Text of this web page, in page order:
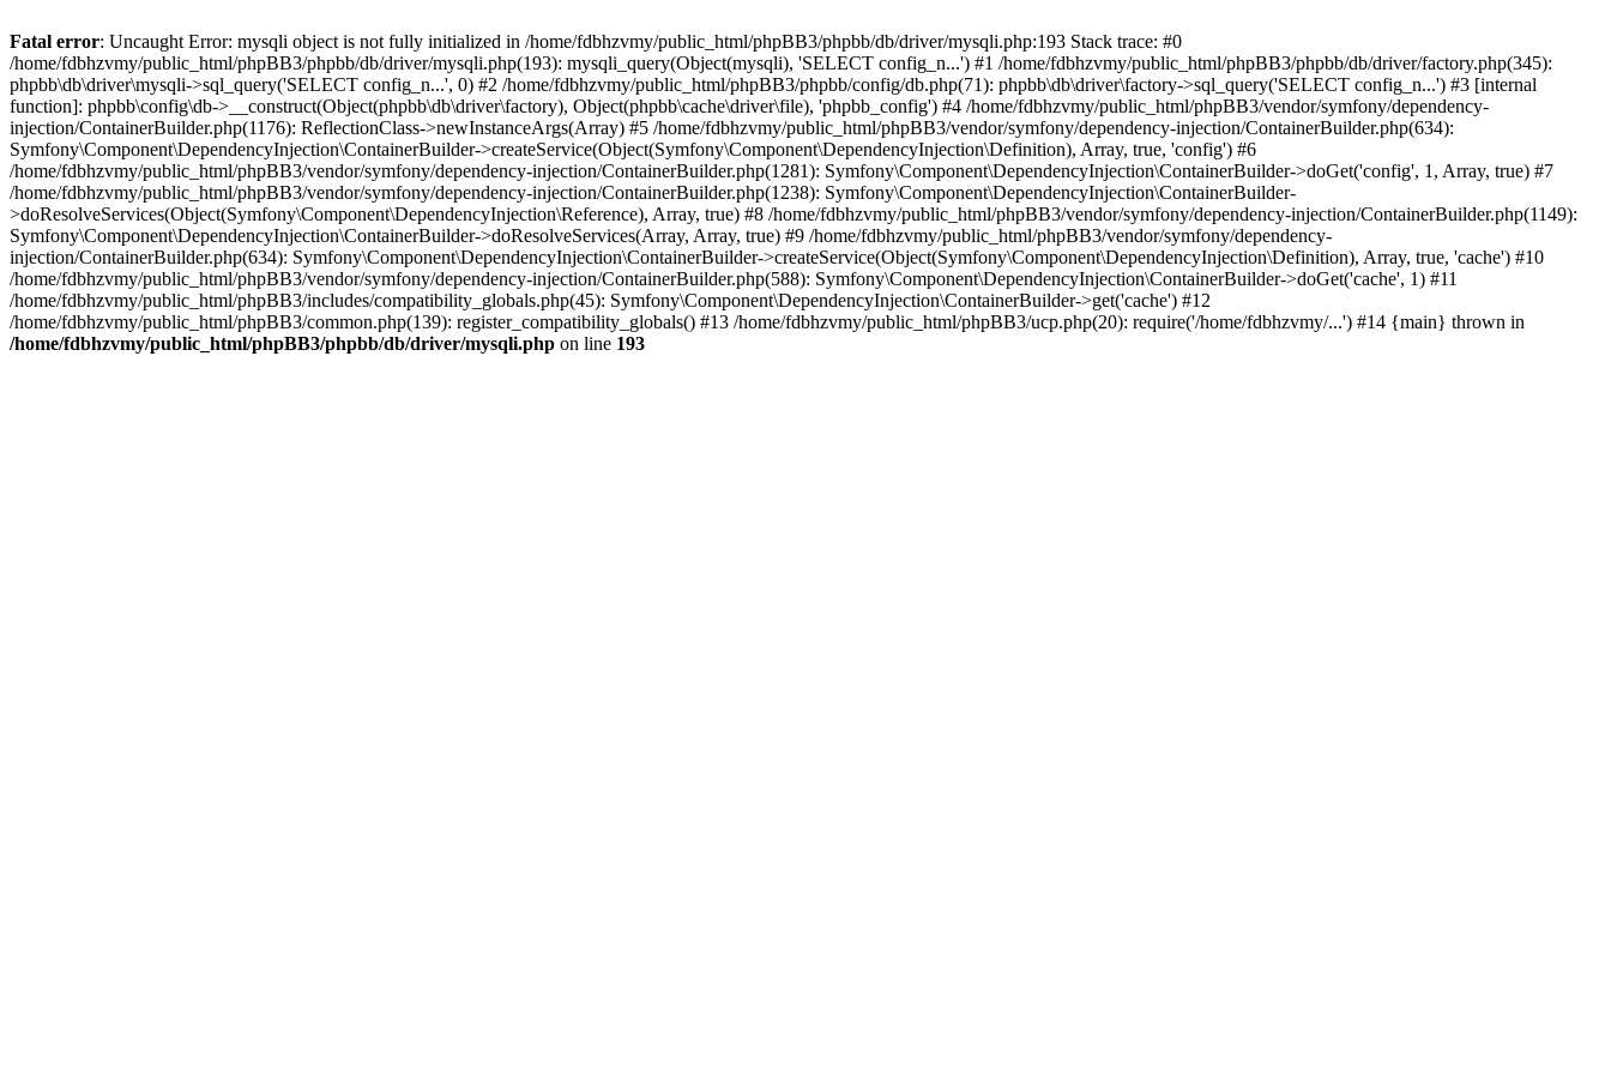
Fatal error: Uncaught Error: mysqli object is not fully initialized in /home/fdbhzvmy/public_html/phpBB3/phpbb/db/driver/mysqli.php:193 Stack trace: #0
/home/fdbhzvmy/public_html/phpBB3/phpbb/db/driver/mysqli.php(193): mysqli_query(Object(mysqli), 'SELECT config_n...') #1 /home/fdbhzvmy/public_html/phpBB3/phpbb/db/driver/factory.php(345):
phpbb\db\driver\mysqli->sql_query('SELECT config_n...', 0) #2 /home/fdbhzvmy/public_html/phpBB3/phpbb/config/db.php(71): phpbb\db\driver\factory->sql_query('SELECT config_n...') #3 [internal
function]: phpbb\config\db->__construct(Object(phpbb\db\driver\factory), Object(phpbb\cache\driver\file), 'phpbb_config') #4 /home/fdbhzvmy/public_html/phpBB3/vendor/symfony/dependency-
injection/ContainerBuilder.php(1176): ReflectionClass->newInstanceArgs(Array) #5 /home/fdbhzvmy/public_html/phpBB3/vendor/symfony/dependency-injection/ContainerBuilder.php(634):
Symfony\Component\DependencyInjection\ContainerBuilder->createService(Object(Symfony\Component\DependencyInjection\Definition), Array, true, 'config') #6
/home/fdbhzvmy/public_html/phpBB3/vendor/symfony/dependency-injection/ContainerBuilder.php(1281): Symfony\Component\DependencyInjection\ContainerBuilder->doGet('config', 1, Array, true) #7
/home/fdbhzvmy/public_html/phpBB3/vendor/symfony/dependency-injection/ContainerBuilder.php(1238): Symfony\Component\DependencyInjection\ContainerBuilder-
>doResolveServices(Object(Symfony\Component\DependencyInjection\Reference), Array, true) #8 /home/fdbhzvmy/public_html/phpBB3/vendor/symfony/dependency-injection/ContainerBuilder.php(1149):
Symfony\Component\DependencyInjection\ContainerBuilder->doResolveServices(Array, Array, true) #9 /home/fdbhzvmy/public_html/phpBB3/vendor/symfony/dependency-
injection/ContainerBuilder.php(634): Symfony\Component\DependencyInjection\ContainerBuilder->createService(Object(Symfony\Component\DependencyInjection\Definition), Array, true, 'cache') #10
/home/fdbhzvmy/public_html/phpBB3/vendor/symfony/dependency-injection/ContainerBuilder.php(588): Symfony\Component\DependencyInjection\ContainerBuilder->doGet('cache', 1) #11
/home/fdbhzvmy/public_html/phpBB3/includes/compatibility_globals.php(45): Symfony\Component\DependencyInjection\ContainerBuilder->get('cache') #12
/home/fdbhzvmy/public_html/phpBB3/common.php(139): register_compatibility_globals() #13 /home/fdbhzvmy/public_html/phpBB3/ucp.php(20): require('/home/fdbhzvmy/...') #14 {main} thrown in
/home/fdbhzvmy/public_html/phpBB3/phpbb/db/driver/mysqli.php on line 193